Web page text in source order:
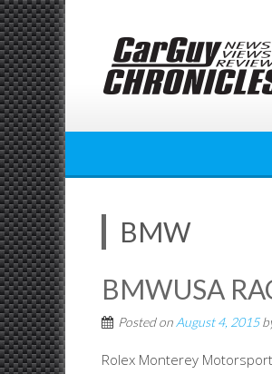
Skip
to
content
BMW
BMWUSA
Posted on August 4, 2015
Rolex Monterey